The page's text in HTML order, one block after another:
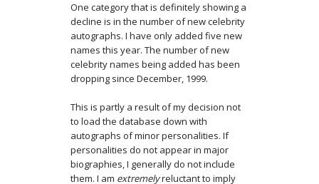
One category that is definitely showing a
decline is in the number of new celebrity
autographs. I have only added five new
names this year. The number of new
celebrity names being added has been
dropping since December, 1999.
This is partly a result of my decision not
to load the database down with
autographs of minor personalities. If
personalities do not appear in major
biographies, I generally do not include
them. I am extremelyreluctant to imply